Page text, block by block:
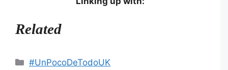
Related
Categories
#UnPocoDeTodoUK